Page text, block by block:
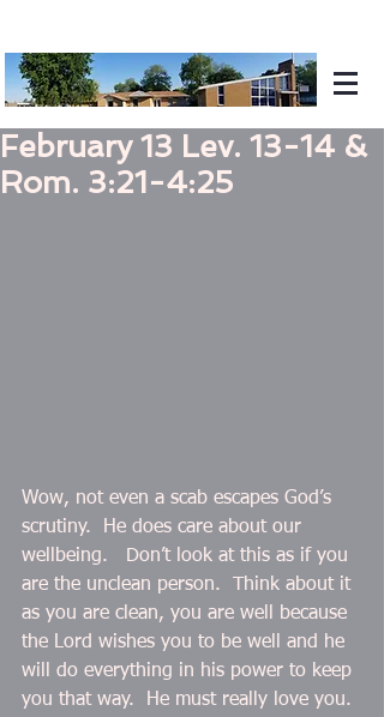
February 13 Lev. 13-14 &
Rom. 3:21-4:25
Wow, not even a scab escapes God’s
scrutiny.  He does care about our
wellbeing.   Don’t look at this as if you
are the unclean person.  Think about it
as you are clean, you are well because
the Lord wishes you to be well and he
will do everything in his power to keep
you that way.  He must really love you.